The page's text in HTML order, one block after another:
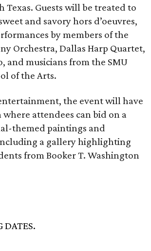
Texas. Guests will be treated to
and savory hors d’oeuvres,
by members of the
Orchestra, Dallas Harp Quartet,
and musicians from the SMU
of the Arts.
the event will have
attendees can bid on a
themed paintings and
a gallery highlighting
from Booker T. Washington
DATES.